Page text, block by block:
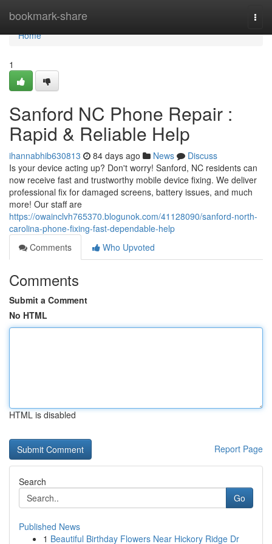
bookmark-share
Home
Home
1
Sanford NC Phone Repair :
Rapid & Reliable Help
ihannabhib630813 84 days ago News
Discuss
Is your device acting up? Don't worry! Sanford, NC residents can
now receive fast and trustworthy mobile device fixing. We deliver
professional fix for damaged screens, battery issues, and much
more! Our staff are
https://owainclvh765370.blogunok.com/41128090/sanford-north-
carolina-phone-fixing-fast-dependable-help
Comments
Who Upvoted
Comments
Submit a Comment
No HTML
HTML is disabled
Report Page
Search
Go
Published News
1 Beautiful Birthday Flowers Near Hickory Ridge Dr